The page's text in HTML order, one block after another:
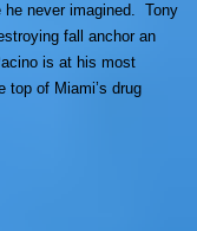
never imagined. Tony
fall anchor an
is at his most
top of Miami’s drug